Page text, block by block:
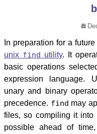
In preparation for a
unix find utility. It
basic operations
expression language.
unary and binary
precedence. find may
files, so compiling it into
possible ahead of